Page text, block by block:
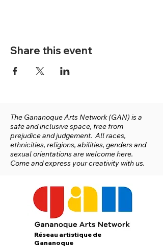
Share this event
The Gananoque Arts Network (GAN) is a
safe and inclusive space, free from
prejudice and judgement. All races,
ethnicities, religions, abilities, genders and
sexual orientations are welcome here.
Come and express your creativity with us.
Réseau artistique de
Gananoque